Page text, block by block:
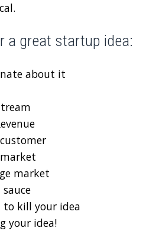
a great startup idea:
about it
market
to kill your idea
your idea!